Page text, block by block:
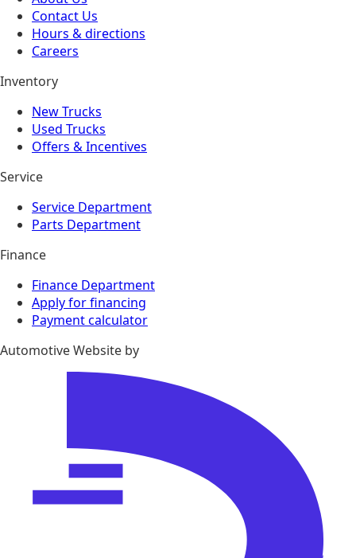
Contact Us
Hours & directions
Careers
Inventory
New Trucks
Used Trucks
Offers & Incentives
Service
Service Department
Parts Department
Finance
Finance Department
Apply for financing
Payment calculator
Automotive Website by